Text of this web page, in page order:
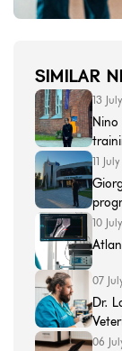
SIMILAR
13
Nino
11
10
07
Dr.
06